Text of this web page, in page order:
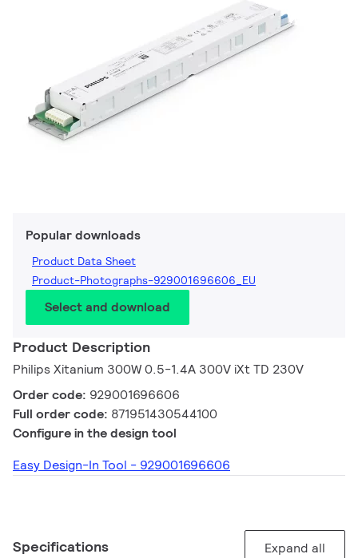
Popular downloads
Product Data Sheet
Product-Photographs-929001696606_EU
Select and download
Product Description
Philips Xitanium 300W 0.5-1.4A 300V iXt TD 230V
Order code: 929001696606
Full order code: 871951430544100
Configure in the design tool
Easy Design-In Tool - 929001696606
Specifications Expand all